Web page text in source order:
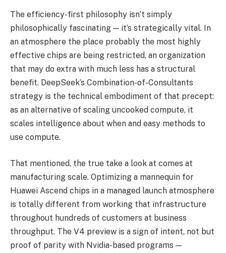
The efficiency-first philosophy isn’t simply
philosophically fascinating — it’s strategically vital. In
an atmosphere the place probably the most highly
effective chips are being restricted, an organization
that may do extra with much less has a structural
benefit. DeepSeek’s Combination-of-Consultants
strategy is the technical embodiment of that precept:
as an alternative of scaling uncooked compute, it
scales intelligence about when and easy methods to
use compute.
That mentioned, the true take a look at comes at
manufacturing scale. Optimizing a mannequin for
Huawei Ascend chips in a managed launch atmosphere
is totally different from working that infrastructure
throughout hundreds of customers at business
throughput. The V4 preview is a sign of intent, not but
proof of parity with Nvidia-based programs —